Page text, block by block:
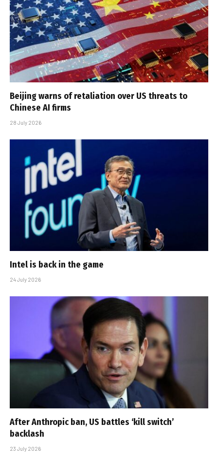
Beijing warns of retaliation over US threats to
Chinese AI firms
28 July 2026
Intel is back in the game
24 July 2026
After Anthropic ban, US battles ‘kill switch’
backlash
23 July 2026